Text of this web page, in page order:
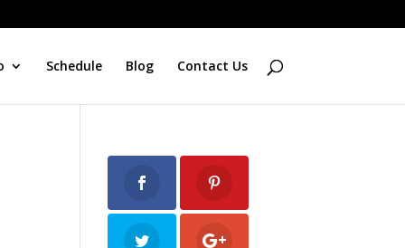
Schedule Blog Contact Us